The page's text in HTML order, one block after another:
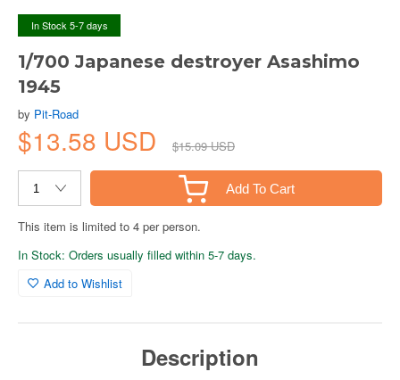
In Stock 5-7 days
1/700 Japanese destroyer Asashimo
1945
by Pit-Road
$13.58 USD $15.09 USD
Add To Cart
This item is limited to 4 per person.
In Stock: Orders usually filled within 5-7 days.
Add to Wishlist
Description